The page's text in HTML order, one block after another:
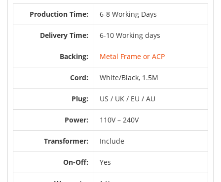
Production Time: 6-8 Working Days
Delivery Time: 6-10 Working days
Backing: Metal Frame or ACP
Cord: White/Black, 1.5M
Plug: US / UK / EU / AU
Power: 110V – 240V
Transformer: Include
On-Off: Yes